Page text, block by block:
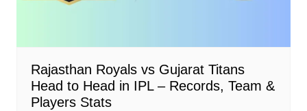
Rajasthan Royals vs Gujarat Titans
Head to Head in IPL – Records, Team &
Players Stats